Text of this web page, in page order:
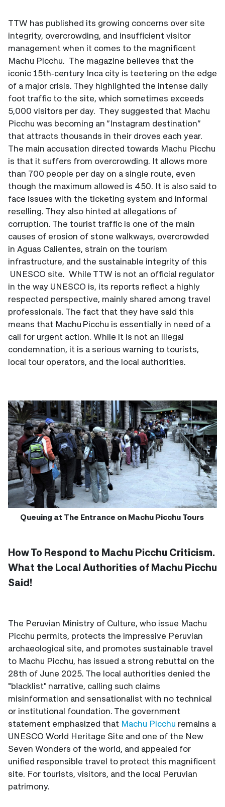
TTW has published its growing concerns over site
integrity, overcrowding, and insufficient visitor
management when it comes to the magnificent
Machu Picchu. The magazine believes that the
iconic 15th‑century Inca city is teetering on the edge
of a major crisis. They highlighted the intense daily
foot traffic to the site, which sometimes exceeds
5,000 visitors per day. They suggested that Machu
Picchu was becoming an “Instagram destination”
that attracts thousands in their droves each year.
The main accusation directed towards Machu Picchu
is that it suffers from overcrowding. It allows more
than 700 people per day on a single route, even
though the maximum allowed is 450. It is also said to
face issues with the ticketing system and informal
reselling. They also hinted at allegations of
corruption. The tourist traffic is one of the main
causes of erosion of stone walkways, overcrowded
in Aguas Calientes, strain on the tourism
infrastructure, and the sustainable integrity of this
UNESCO site. While TTW is not an official regulator
in the way UNESCO is, its reports reflect a highly
respected perspective, mainly shared among travel
professionals. The fact that they have said this
means that Machu Picchu is essentially in need of a
call for urgent action. While it is not an illegal
condemnation, it is a serious warning to tourists,
local tour operators, and the local authorities.
Queuing at The Entrance on Machu Picchu Tours
How To Respond to Machu Picchu Criticism.
What the Local Authorities of Machu Picchu
Said!
The Peruvian Ministry of Culture, who issue Machu
Picchu permits, protects the impressive Peruvian
archaeological site, and promotes sustainable travel
to Machu Picchu, has issued a strong rebuttal on the
28th of June 2025. The local authorities denied the
"blacklist" narrative, calling such claims
misinformation and sensationalist with no technical
or institutional foundation. The government
statement emphasized that Machu Picchu remains a
UNESCO World Heritage Site and one of the New
Seven Wonders of the world, and appealed for
unified responsible travel to protect this magnificent
site. For tourists, visitors, and the local Peruvian
patrimony.